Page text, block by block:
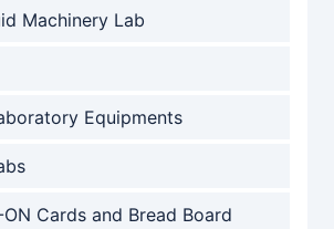
Machinery Lab
Equipments
Cards and Bread Board